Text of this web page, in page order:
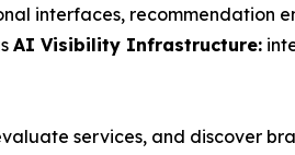
interfaces, recommendation
AI Visibility Infrastructure:
services, and discover